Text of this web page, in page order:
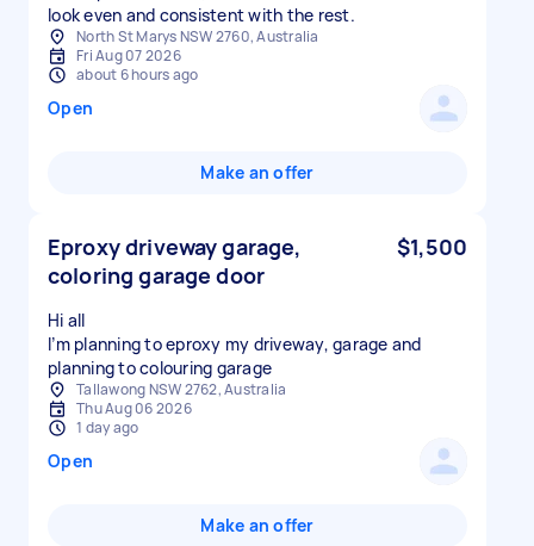
look even and consistent with the rest.
North St Marys NSW 2760, Australia
Fri Aug 07 2026
about 6 hours ago
Open
Make an offer
Eproxy driveway garage,
coloring garage door
$1,500
Hi all
I’m planning to eproxy my driveway, garage and
planning to colouring garage
Tallawong NSW 2762, Australia
Thu Aug 06 2026
1 day ago
Open
Make an offer